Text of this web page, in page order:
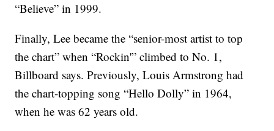
“Believe” in 1999.
Finally, Lee became the “senior-most artist to top
the chart” when “Rockin'” climbed to No. 1,
Billboard says. Previously, Louis Armstrong had
the chart-topping song “Hello Dolly” in 1964,
when he was 62 years old.